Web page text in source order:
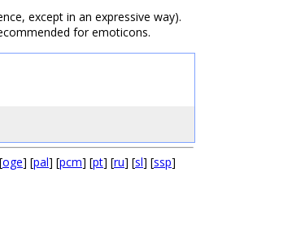
except in an expressive way).
for emoticons.
oge] [pal] [pcm] [pt] [ru] [sl] [ssp]